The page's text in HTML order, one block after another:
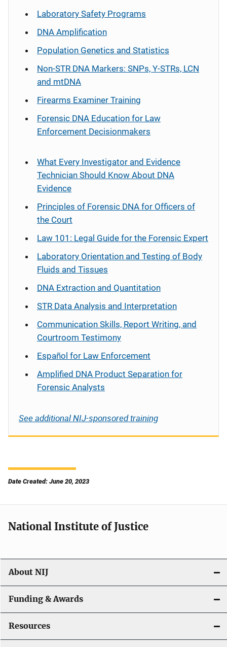
Laboratory Safety Programs
DNA Amplification
Population Genetics and Statistics
Non-STR DNA Markers: SNPs, Y-STRs, LCN
and mtDNA
Firearms Examiner Training
Forensic DNA Education for Law
Enforcement Decisionmakers
What Every Investigator and Evidence
Technician Should Know About DNA
Evidence
Principles of Forensic DNA for Officers of
the Court
Law 101: Legal Guide for the Forensic Expert
Laboratory Orientation and Testing of Body
Fluids and Tissues
DNA Extraction and Quantitation
STR Data Analysis and Interpretation
Communication Skills, Report Writing, and
Courtroom Testimony
Español for Law Enforcement
Amplified DNA Product Separation for
Forensic Analysts
See additional NIJ-sponsored training
Date Created: June 20, 2023
National Institute of Justice
About NIJ
Funding & Awards
Resources